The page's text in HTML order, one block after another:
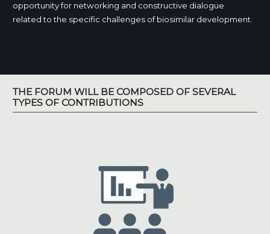
opportunity for networking and constructive dialogue
related to the specific challenges of biosimilar development.
THE FORUM WILL BE COMPOSED OF SEVERAL
TYPES OF CONTRIBUTIONS